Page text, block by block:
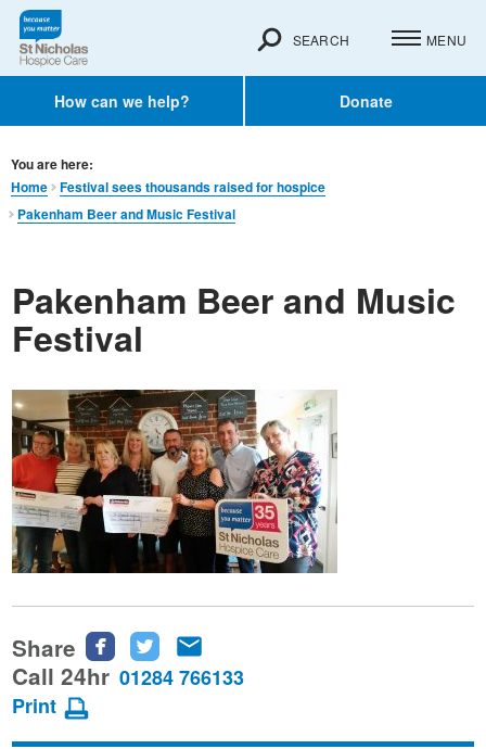
How can we help? Donate
SEARCH MENU
You are here:
Home
Festival sees thousands raised for hospice
Pakenham Beer and Music Festival
Pakenham Beer and Music
Festival
Share
Share
this
Share
this this
Call 24hr 01284 766133
Print